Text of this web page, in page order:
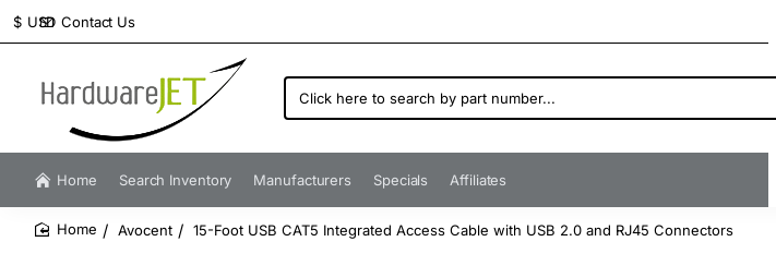
Contact Us
$ USD
Click
here
search
by
number...
Home Search Inventory Manufacturers Specials Affiliates
Avocent 15-Foot USB CAT5 Integrated Access Cable with USB 2.0 and RJ45 Connectors